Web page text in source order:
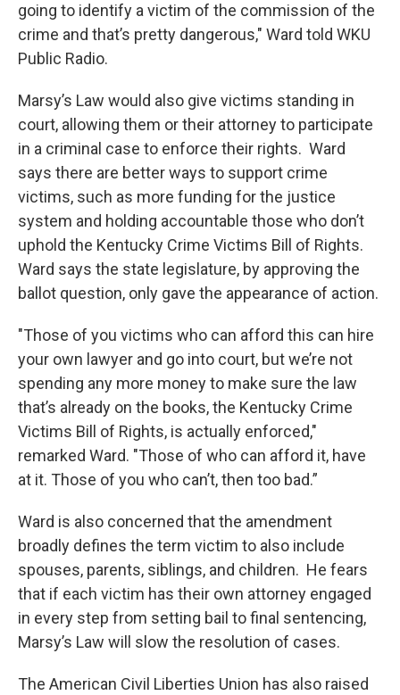
going to identify a victim of the commission of the
crime and that’s pretty dangerous," Ward told WKU
Public Radio.
Marsy’s Law would also give victims standing in
court, allowing them or their attorney to participate
in a criminal case to enforce their rights. Ward
says there are better ways to support crime
victims, such as more funding for the justice
system and holding accountable those who don’t
uphold the Kentucky Crime Victims Bill of Rights.
Ward says the state legislature, by approving the
ballot question, only gave the appearance of action.
"Those of you victims who can afford this can hire
your own lawyer and go into court, but we’re not
spending any more money to make sure the law
that’s already on the books, the Kentucky Crime
Victims Bill of Rights, is actually enforced,"
remarked Ward. "Those of who can afford it, have
at it. Those of you who can’t, then too bad.”
Ward is also concerned that the amendment
broadly defines the term victim to also include
spouses, parents, siblings, and children. He fears
that if each victim has their own attorney engaged
in every step from setting bail to final sentencing,
Marsy’s Law will slow the resolution of cases.
The American Civil Liberties Union has also raised